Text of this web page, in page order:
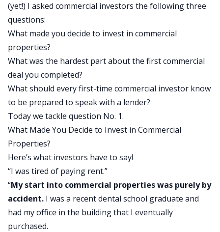
(yet!) I asked commercial investors the following three
questions:
What made you decide to invest in commercial
properties?
What was the hardest part about the first commercial
deal you completed?
What should every first-time commercial investor know
to be prepared to speak with a lender?
Today we tackle question No. 1.
What Made You Decide to Invest in Commercial
Properties?
Here’s what investors have to say!
“I was tired of paying rent.”
“My start into commercial properties was purely by
accident. I was a recent dental school graduate and
had my office in the building that I eventually
purchased.